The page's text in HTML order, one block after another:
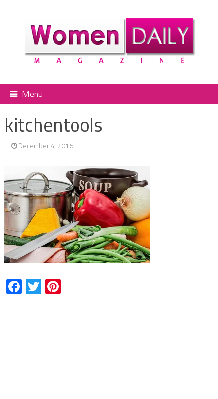
Menu
kitchentools
December 4, 2016
Facebook
TwitterPinterest